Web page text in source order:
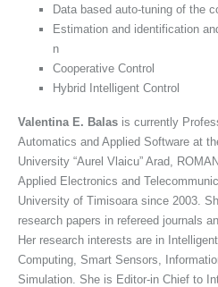
Data based auto-tuning of the
Estimation and identification
n
Cooperative Control
Hybrid Intelligent Control
Valentina E. Balas is currently
Automatics and Applied Software at
University “Aurel Vlaicu” Arad,
Applied Electronics and
University of Timisoara since 2003.
research papers in refereed journals
Her research interests are in
Computing, Smart Sensors,
Simulation. She is Editor-in Chief to